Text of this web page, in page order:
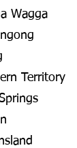
Wagga
Territory